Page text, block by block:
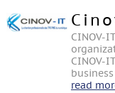
CINOV-
CINOV-
read